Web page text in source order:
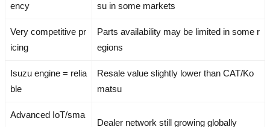
ency
su in some markets
Very competitive pr
icing
Parts availability may be limited in some r
egions
Isuzu engine = relia
ble
Resale value slightly lower than CAT/Ko
matsu
Advanced IoT/sma
Dealer network still growing globally